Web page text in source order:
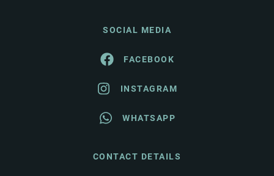
SOCIAL MEDIA
FACEBOOK
INSTAGRAM
WHATSAPP
CONTACT DETAILS